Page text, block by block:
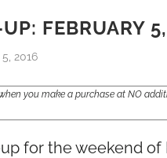
FEBRUARY
2016
you make a purchase at NO
for the weekend of